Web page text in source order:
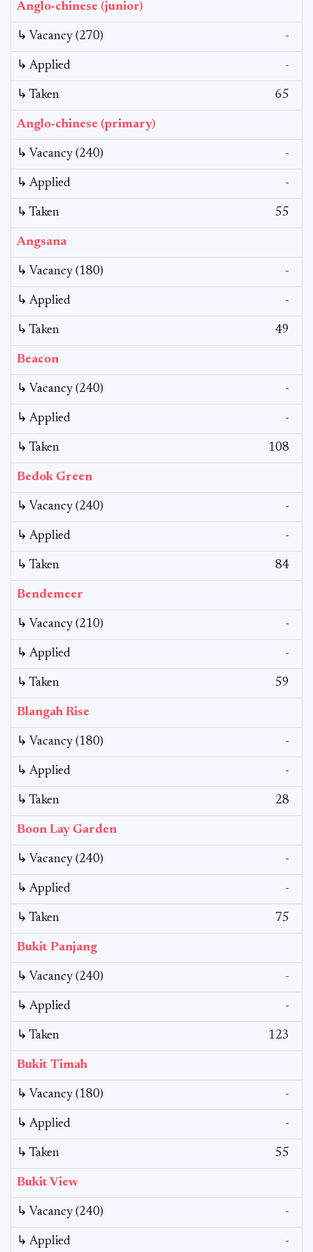
Anglo-chinese (junior)
↳ Vacancy (270) -
↳ Applied -
↳ Taken 65
Anglo-chinese (primary)
↳ Vacancy (240) -
↳ Applied -
↳ Taken 55
Angsana
↳ Vacancy (180) -
↳ Applied -
↳ Taken 49
Beacon
↳ Vacancy (240) -
↳ Applied -
↳ Taken 108
Bedok Green
↳ Vacancy (240) -
↳ Applied -
↳ Taken 84
Bendemeer
↳ Vacancy (210) -
↳ Applied -
↳ Taken 59
Blangah Rise
↳ Vacancy (180) -
↳ Applied -
↳ Taken 28
Boon Lay Garden
↳ Vacancy (240) -
↳ Applied -
↳ Taken 75
Bukit Panjang
↳ Vacancy (240) -
↳ Applied -
↳ Taken 123
Bukit Timah
↳ Vacancy (180) -
↳ Applied -
↳ Taken 55
Bukit View
↳ Vacancy (240) -
↳ Applied -